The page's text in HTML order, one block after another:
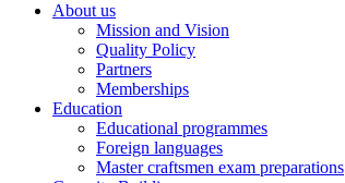
About us
Mission and Vision
Quality Policy
Partners
Memberships
Education
Educational programmes
Foreign languages
Master craftsmen exam preparations